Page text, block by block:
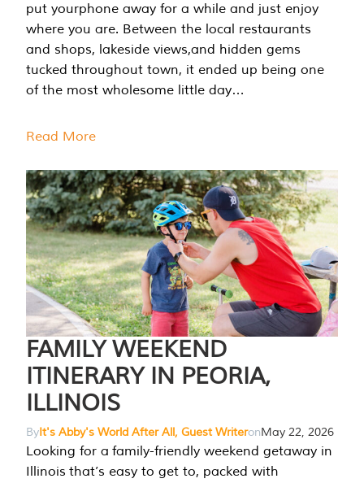
put yourphone away for a while and just enjoy
where you are. Between the local restaurants
and shops, lakeside views,and hidden gems
tucked throughout town, it ended up being one
of the most wholesome little day…
Read More
FAMILY WEEKEND
ITINERARY IN PEORIA,
ILLINOIS
ByIt's Abby's World After All, Guest WriteronMay 22, 2026
Looking for a family-friendly weekend getaway in
Illinois that’s easy to get to, packed with